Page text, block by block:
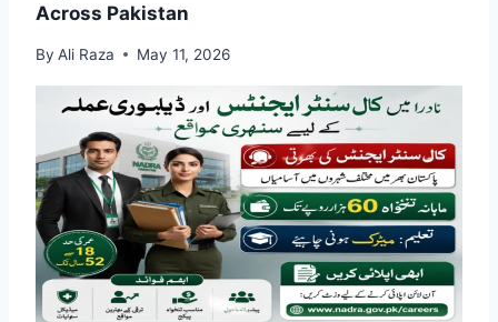
Across Pakistan
By Ali Raza May 11, 2026